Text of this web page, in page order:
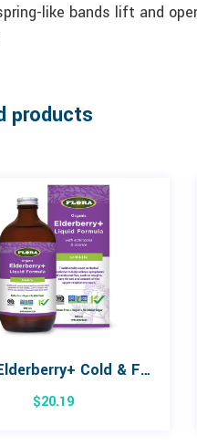
like bands lift and
products
Flora Elderberry+ Cold & Flu Liquid 250mL
$20.19